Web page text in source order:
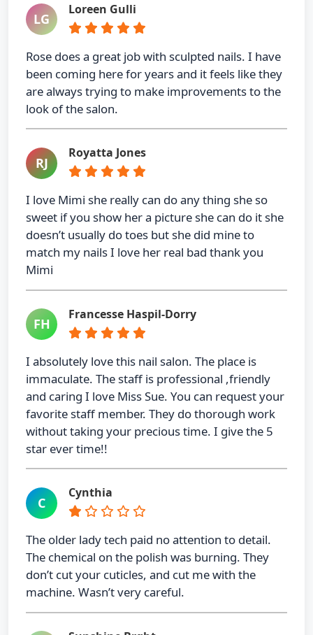
LG
Loreen Gulli
Rose does a great job with sculpted nails. I have
been coming here for years and it feels like they
are always trying to make improvements to the
look of the salon.
RJ
Royatta Jones
I love Mimi she really can do any thing she so
sweet if you show her a picture she can do it she
doesn’t usually do toes but she did mine to
match my nails I love her real bad thank you
Mimi
FH
Francesse Haspil-Dorry
I absolutely love this nail salon. The place is
immaculate. The staff is professional ,friendly
and caring I love Miss Sue. You can request your
favorite staff member. They do thorough work
without taking your precious time. I give the 5
star ever time!!
C
Cynthia
The older lady tech paid no attention to detail.
The chemical on the polish was burning. They
don’t cut your cuticles, and cut me with the
machine. Wasn’t very careful.